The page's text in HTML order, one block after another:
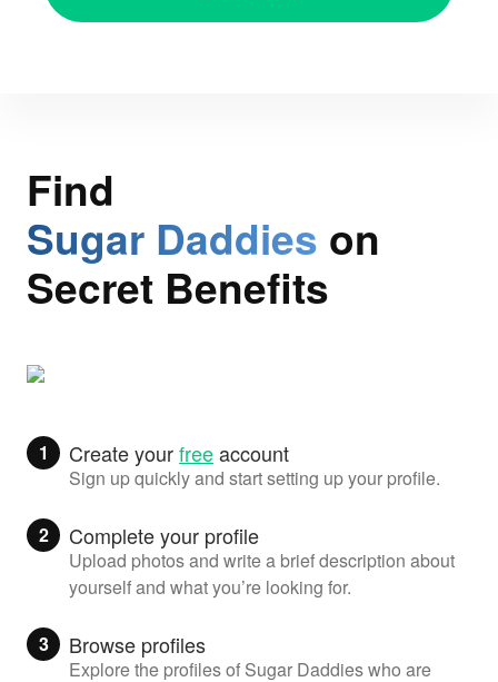
Find
Sugar Daddies on
Secret Benefits
1 Create yourfreeaccount
Sign up quickly and start setting up your profile.
2 Complete your profile
Upload photos and write a brief description about
yourself and what you’re looking for.
3 Browse profiles
Explore the profiles of Sugar Daddies who are